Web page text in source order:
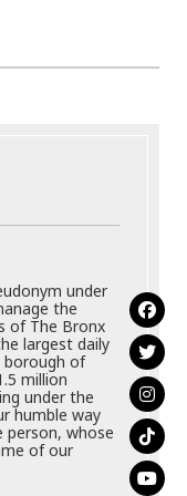
under
the
of The Bronx
largest daily
borough of
million
under the
humble way
whose
of our